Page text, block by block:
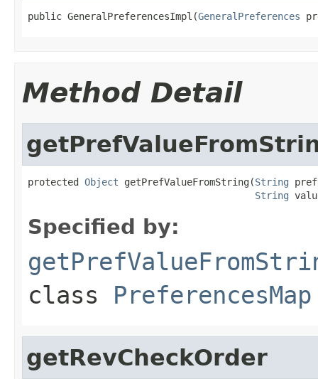
public GeneralPreferencesImpl(GeneralPreferences
Method Detail
protected Object getPrefValueFromString(String
String
Specified by:
class PreferencesMap
getRevCheckOrder